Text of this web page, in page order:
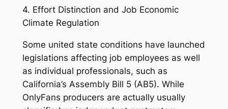
4. Effort Distinction and Job Economic
Climate Regulation
Some united state conditions have launched
legislations affecting job employees as well
as individual professionals, such as
California’s Assembly Bill 5 (AB5). While
OnlyFans producers are actually usually